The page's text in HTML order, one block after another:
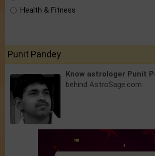
Health & Fitness
Punit Pandey
Know astrologer Punit
behind AstroSage.com